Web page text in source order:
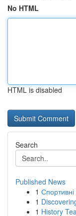
No HTML
HTML is disabled
Search
Published News
1 Спортивні
1
1 History